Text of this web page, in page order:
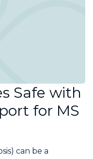
Safe with
for MS
can be a